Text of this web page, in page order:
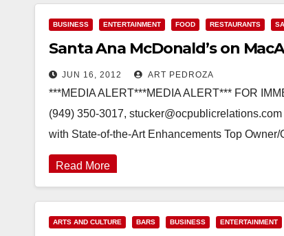
BUSINESS ENTERTAINMENT FOOD RESTAURANTS
Santa Ana McDonald’s on
JUN 16, 2012 ART PEDROZA
***MEDIA ALERT***MEDIA ALERT*** FOR
(949) 350-3017,
with State-of-the-Art Enhancements Top
Read More
ARTS AND CULTURE BARS BUSINESS ENTERTAINMENT